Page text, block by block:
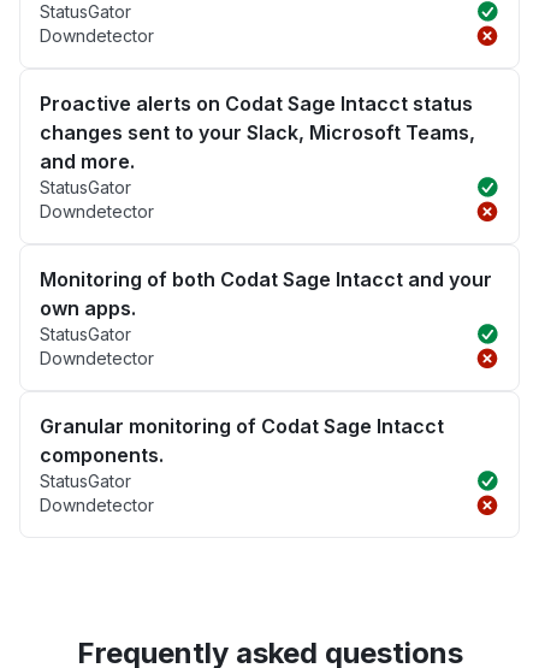
StatusGator
Downdetector
Proactive alerts on Codat Sage Intacct status
changes sent to your Slack, Microsoft Teams,
and more.
StatusGator
Downdetector
Monitoring of both Codat Sage Intacct and your
own apps.
StatusGator
Downdetector
Granular monitoring of Codat Sage Intacct
components.
StatusGator
Downdetector
Frequently asked questions